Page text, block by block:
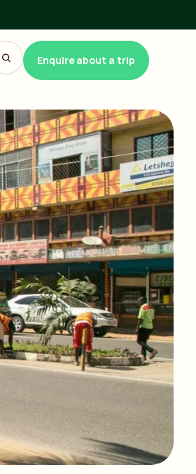
Enquire about a trip